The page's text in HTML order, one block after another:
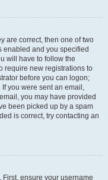
are correct, then one of two
enabled and you specified
will have to follow the
require new registrations to
before you can logon;
you were sent an email,
you may have provided
been picked up by a spam
is correct, try contacting an
ensure your username